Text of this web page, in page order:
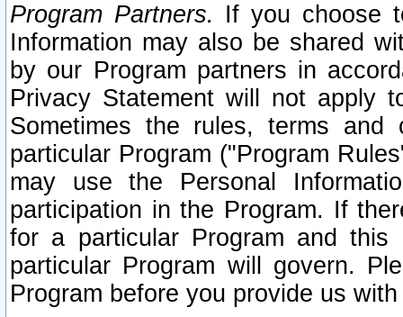
Program Partners. If you choose
Information may also be shared
by our Program partners in
Privacy Statement will not apply
Sometimes the rules, terms
particular Program ("Program
may use the Personal
participation in the Program. If
for a particular Program and
particular Program will govern.
Program before you provide us